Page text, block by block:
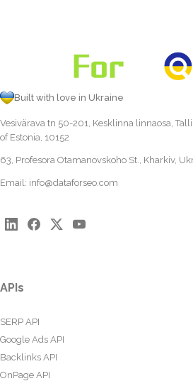
Built with love in Ukraine
Vesivärava tn 50-201, Kesklinna linnaosa,
of Estonia, 10152
63, Profesora Otamanovskoho St., Kharkiv,
Email: info@dataforseo.com
APIs
SERP API
Google Ads API
Backlinks API
OnPage API